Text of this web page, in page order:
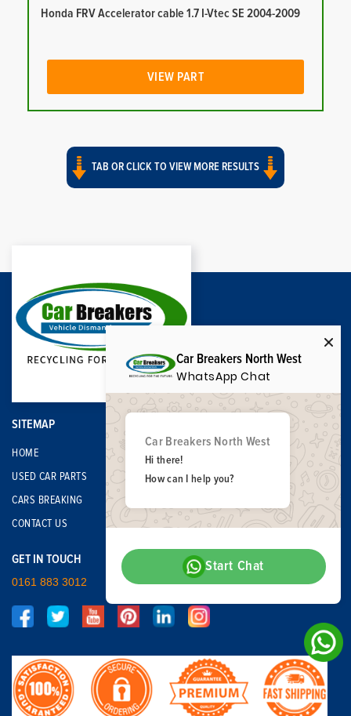
Honda FRV Accelerator cable 1.7 I-Vtec SE 2004-2009
VIEW PART
TAB OR CLICK TO VIEW MORE RESULTS
SITEMAP
HOME
USED CAR PARTS
CARS BREAKING
CONTACT US
GET IN TOUCH
0161 883 3012
Car Breakers North West
WhatsApp Chat
Car Breakers North West
Hi there!
How can I help you?
Start Chat